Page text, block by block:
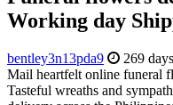
Working day
bentley3n13pda9 269
Mail heartfelt online funeral
Tasteful wreaths and